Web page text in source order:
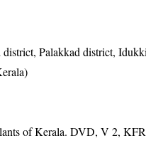
Palakkad district,
of Kerala. DVD, V 2,